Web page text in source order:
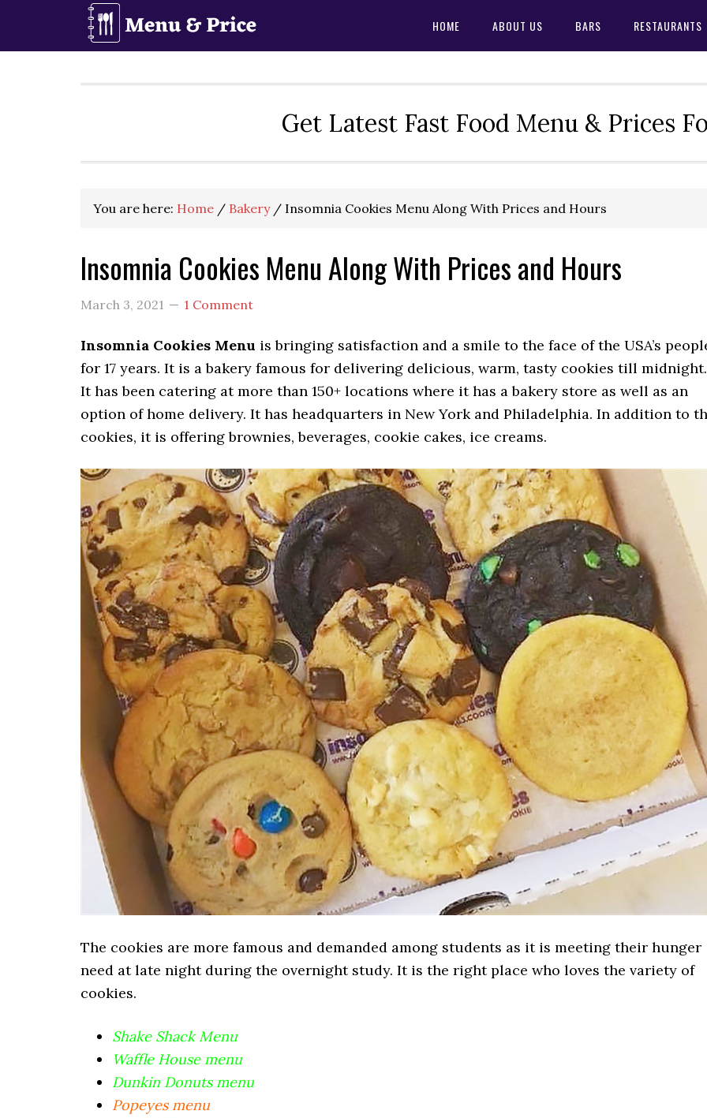
HOME ABOUT US BARS RESTAURANTS
Get Latest Fast Food Menu & Prices
You are here: Home / Bakery / Insomnia Cookies Menu Along With Prices and Hours
Insomnia Cookies Menu Along With Prices and Hours
March 3, 2021 1 Comment
Insomnia Cookies Menu is bringing satisfaction and a smile to the face of the USA’s
for 17 years. It is a bakery famous for delivering delicious, warm, tasty cookies till midnight.
It has been catering at more than 150+ locations where it has a bakery store as well as an
option of home delivery. It has headquarters in New York and Philadelphia. In addition to
cookies, it is offering brownies, beverages, cookie cakes, ice creams.
The cookies are more famous and demanded among students as it is meeting their hunger
need at late night during the overnight study. It is the right place who loves the variety of
cookies.
Shake Shack Menu
Waffle House menu
Dunkin Donuts menu
Popeyes menu